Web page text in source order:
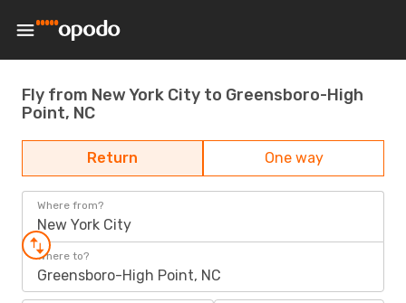
Fly from New York City to Greensboro-High
Point, NC
Return One way
Where from?
New York City
Where to?
Greensboro-High Point, NC